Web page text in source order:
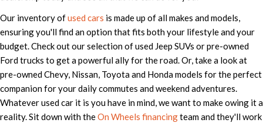
Our inventory ofused cars is made up of all makes and models,
ensuring you'll find an option that fits both your lifestyle and your
budget. Check out our selection of used Jeep SUVs or pre-owned
Ford trucks to get a powerful ally for the road. Or, take a look at
pre-owned Chevy, Nissan, Toyota and Honda models for the perfect
companion for your daily commutes and weekend adventures.
Whatever used car it is you have in mind, we want to make owing it a
reality. Sit down with theOn Wheels financingteam and they'll work